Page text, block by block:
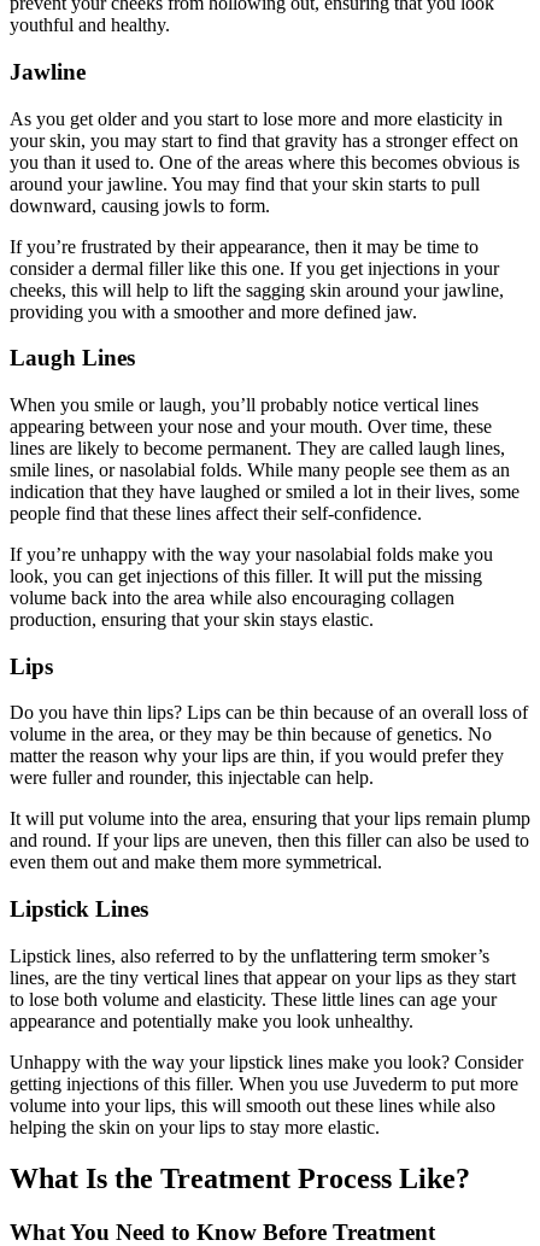
youthful and healthy.
Jawline
As you get older and you start to lose more and more elasticity in
your skin, you may start to find that gravity has a stronger effect on
you than it used to. One of the areas where this becomes obvious is
around your jawline. You may find that your skin starts to pull
downward, causing jowls to form.
If you’re frustrated by their appearance, then it may be time to
consider a dermal filler like this one. If you get injections in your
cheeks, this will help to lift the sagging skin around your jawline,
providing you with a smoother and more defined jaw.
Laugh Lines
When you smile or laugh, you’ll probably notice vertical lines
appearing between your nose and your mouth. Over time, these
lines are likely to become permanent. They are called laugh lines,
smile lines, or nasolabial folds. While many people see them as an
indication that they have laughed or smiled a lot in their lives, some
people find that these lines affect their self-confidence.
If you’re unhappy with the way your nasolabial folds make you
look, you can get injections of this filler. It will put the missing
volume back into the area while also encouraging collagen
production, ensuring that your skin stays elastic.
Lips
Do you have thin lips? Lips can be thin because of an overall loss of
volume in the area, or they may be thin because of genetics. No
matter the reason why your lips are thin, if you would prefer they
were fuller and rounder, this injectable can help.
It will put volume into the area, ensuring that your lips remain plump
and round. If your lips are uneven, then this filler can also be used to
even them out and make them more symmetrical.
Lipstick Lines
Lipstick lines, also referred to by the unflattering term smoker’s
lines, are the tiny vertical lines that appear on your lips as they start
to lose both volume and elasticity. These little lines can age your
appearance and potentially make you look unhealthy.
Unhappy with the way your lipstick lines make you look? Consider
getting injections of this filler. When you use Juvederm to put more
volume into your lips, this will smooth out these lines while also
helping the skin on your lips to stay more elastic.
What Is the Treatment Process Like?
What You Need to Know Before Treatment